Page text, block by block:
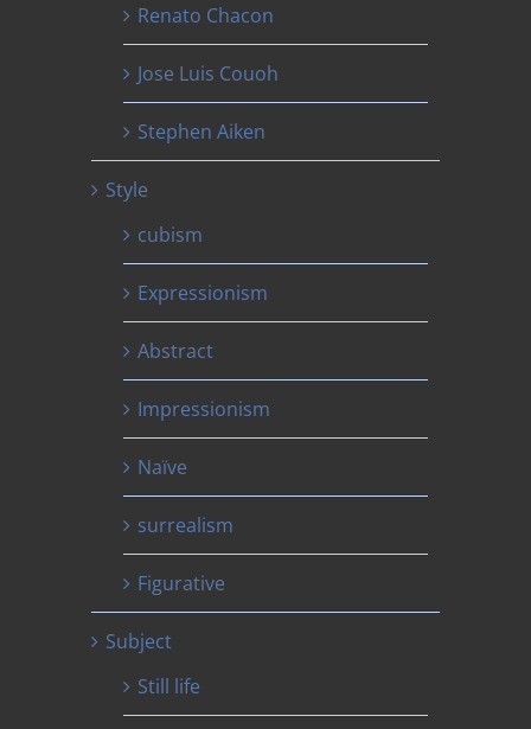
Renato Chacon
Jose Luis Couoh
Stephen Aiken
Style
cubism
Expressionism
Abstract
Impressionism
Naïve
surrealism
Figurative
Subject
Still life